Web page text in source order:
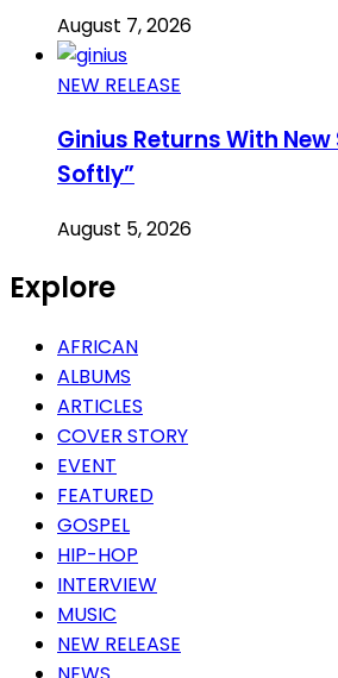
August 7, 2026
NEW RELEASE
Ginius Returns With New
Softly”
August 5, 2026
Explore
AFRICAN
ALBUMS
ARTICLES
COVER STORY
EVENT
FEATURED
GOSPEL
HIP-HOP
INTERVIEW
MUSIC
NEW RELEASE